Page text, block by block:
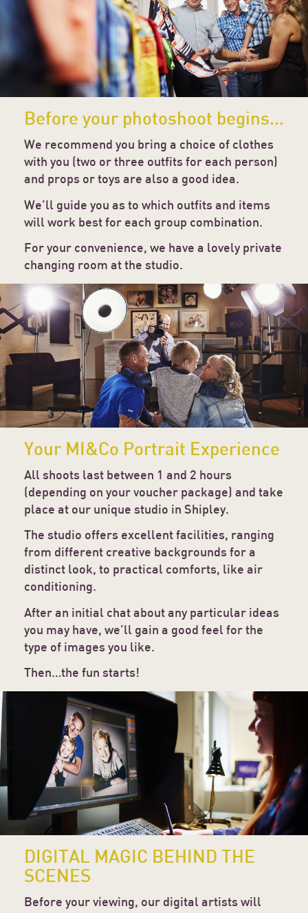
Before your photoshoot begins…
We recommend you bring a choice of clothes
with you (two or three outfits for each person)
and props or toys are also a good idea.
We’ll guide you as to which outfits and items
will work best for each group combination.
For your convenience, we have a lovely private
changing room at the studio.
Your MI&Co Portrait Experience
All shoots last between 1 and 2 hours
(depending on your voucher package) and take
place at our unique studio in Shipley.
The studio offers excellent facilities, ranging
from different creative backgrounds for a
distinct look, to practical comforts, like air
conditioning.
After an initial chat about any particular ideas
you may have, we’ll gain a good feel for the
type of images you like.
Then…the fun starts!
DIGITAL MAGIC BEHIND THE
SCENES
Before your viewing, our digital artists will